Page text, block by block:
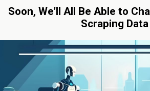
Soon, We’ll All Be Able to
Scraping Data